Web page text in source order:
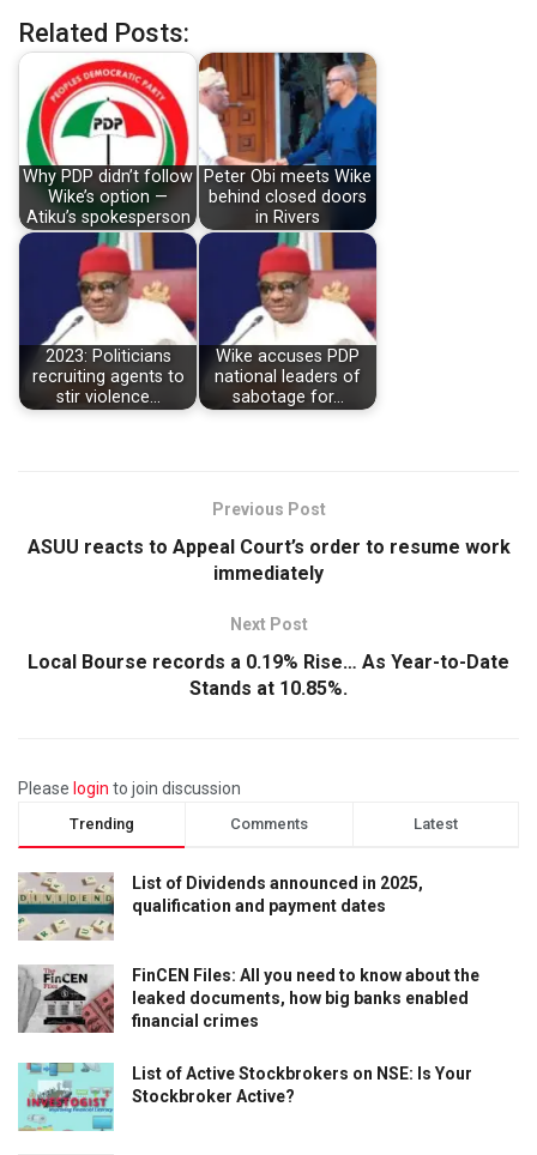
Related Posts:
Why PDP didn’t follow
Wike’s option —
Atiku’s spokesperson
Peter Obi meets Wike
behind closed doors
in Rivers
2023: Politicians
recruiting agents to
stir violence…
Wike accuses PDP
national leaders of
sabotage for…
Previous Post
ASUU reacts to Appeal Court’s order to resume work
immediately
Next Post
Local Bourse records a 0.19% Rise… As Year-to-Date
Stands at 10.85%.
Please login to join discussion
Trending Comments Latest
List of Dividends announced in 2025,
qualification and payment dates
FinCEN Files: All you need to know about the
leaked documents, how big banks enabled
financial crimes
List of Active Stockbrokers on NSE: Is Your
Stockbroker Active?